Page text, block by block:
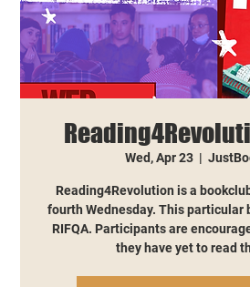
Wed, Apr 23
  |
Reading4Revolution is a
fourth Wednesday. This particular
RIFQA. Participants are
they have yet to read